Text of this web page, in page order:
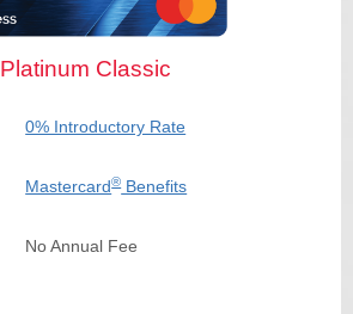
Platinum Classic
0% Introductory Rate
Mastercard®Benefits
No Annual Fee